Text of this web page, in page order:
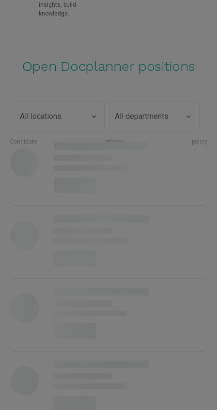
insights, build
knowledge.
Open Docplanner positions
Candidate privacy policy